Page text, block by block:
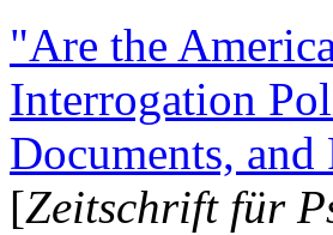
"Are the
Interrogation
Documents, and
[Zeitschrift für